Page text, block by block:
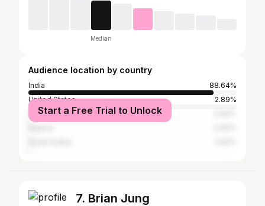
Median
Audience location by country
India
88.64%
United States
2.89%
Indonesia
Start a Free Trial to Unlock
7. Brian Jung